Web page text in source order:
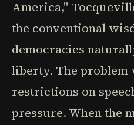
America,"
the conventional
democracies
liberty. The problem
restrictions on
pressure. When the